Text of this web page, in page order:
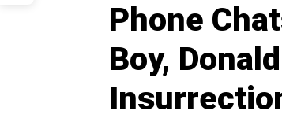
Phone
Boy,